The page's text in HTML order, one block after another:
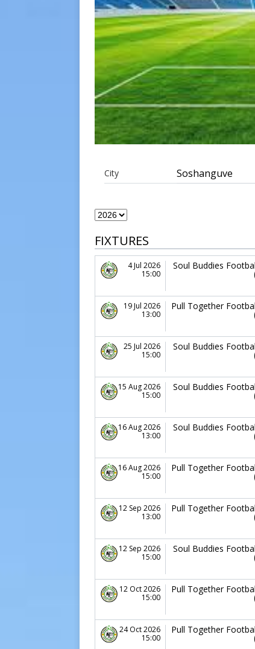
City Soshanguve
FIXTURES
4 Jul 2026
15:00
Soul Buddies
19 Jul 2026
13:00
Pull Together
25 Jul 2026
15:00
Soul Buddies
15 Aug 2026
15:00
Soul Buddies
16 Aug 2026
13:00
Soul Buddies
16 Aug 2026
15:00
Pull Together
12 Sep 2026
13:00
Pull Together
12 Sep 2026
15:00
Soul Buddies
12 Oct 2026
15:00
Pull Together
24 Oct 2026
15:00
Pull Together